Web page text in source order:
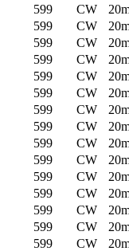
599 CW
599 CW
599 CW
599 CW
599 CW
599 CW
599 CW
599 CW
599 CW
599 CW
599 CW
599 CW
599 CW
599 CW
599 CW